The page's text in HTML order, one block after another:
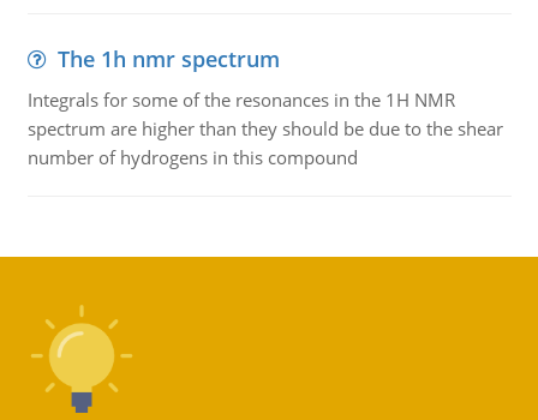
The 1h nmr spectrum
Integrals for some of the resonances in the 1H NMR
spectrum are higher than they should be due to the shear
number of hydrogens in this compound